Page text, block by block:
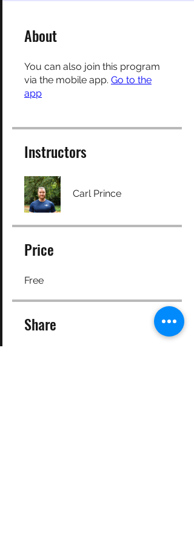
About
You can also join this program
via the mobile app. Go to the
app
Instructors
Carl Prince
Price
Free
Share